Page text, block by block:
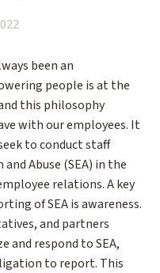
been an
people is at the
this philosophy
with our employees. It
to conduct staff
Abuse (SEA) in the
relations. A key
of SEA is awareness.
and partners
and respond to SEA,
to report. This